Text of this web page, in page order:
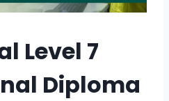
Level 7
Diploma